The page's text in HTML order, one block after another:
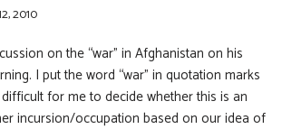
2010
on the “war” in Afghanistan on his
I put the word “war” in quotation marks
for me to decide whether this is an
incursion/occupation based on our idea of